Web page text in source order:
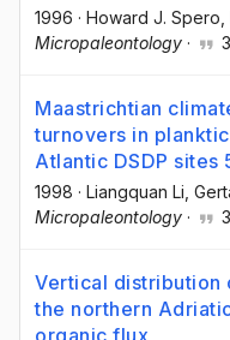
1996 · Howard J. Spero
Micropaleontology ·
Maastrichtian
turnovers in
Atlantic DSDP sites
1998 · Liangquan Li ,
Micropaleontology ·
Vertical distribution
the northern